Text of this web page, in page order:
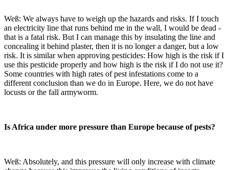
Weß: We always have to weigh up the hazards and risks. If I touch
an electricity line that runs behind me in the wall, I would be dead -
that is a fatal risk. But I can manage this by insulating the line and
concealing it behind plaster, then it is no longer a danger, but a low
risk. It is similar when approving pesticides: How high is the risk if I
use this pesticide properly and how high is the risk if I do not use it?
Some countries with high rates of pest infestations come to a
different conclusion than we do in Europe. Here, we do not have
locusts or the fall armyworm.
Is Africa under more pressure than Europe because of pests?
Weß: Absolutely, and this pressure will only increase with climate